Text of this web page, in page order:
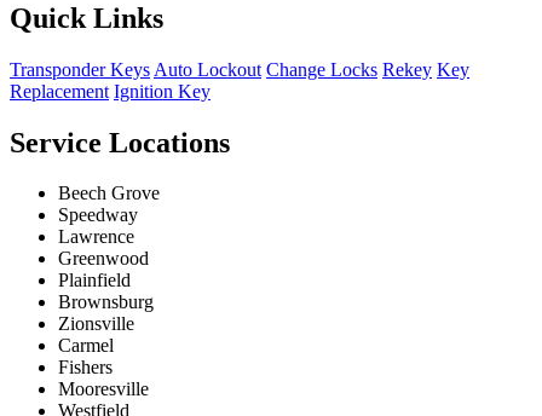
Quick Links
Transponder Keys Auto Lockout Change Locks Rekey Key
Replacement Ignition Key
Service Locations
Beech Grove
Speedway
Lawrence
Greenwood
Plainfield
Brownsburg
Zionsville
Carmel
Fishers
Mooresville
Westfield